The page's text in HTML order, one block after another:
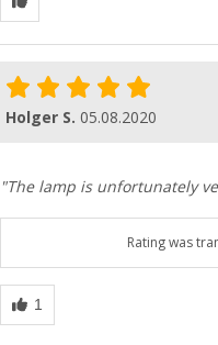
Holger S. 05.08.2020
"The lamp is unfortunately
Rating was